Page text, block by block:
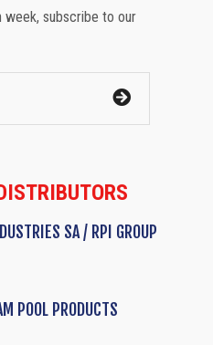
week, subscribe to our
SA / RPI GROUP
POOL PRODUCTS